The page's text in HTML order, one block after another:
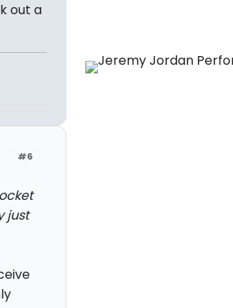
out a
#6
just